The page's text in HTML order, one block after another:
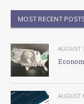
MOST RECENT
AUGUST
AUGUST